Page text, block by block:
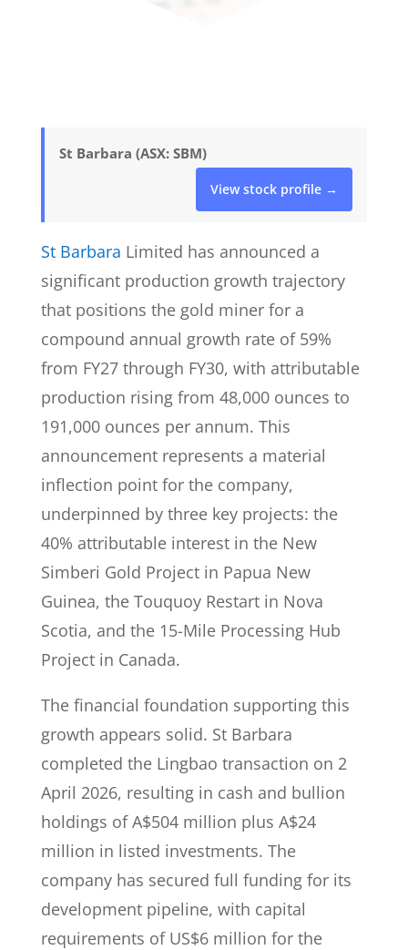
St Barbara (ASX: SBM)
View stock profile →
St Barbara Limited has announced a
significant production growth trajectory
that positions the gold miner for a
compound annual growth rate of 59%
from FY27 through FY30, with attributable
production rising from 48,000 ounces to
191,000 ounces per annum. This
announcement represents a material
inflection point for the company,
underpinned by three key projects: the
40% attributable interest in the New
Simberi Gold Project in Papua New
Guinea, the Touquoy Restart in Nova
Scotia, and the 15-Mile Processing Hub
Project in Canada.
The financial foundation supporting this
growth appears solid. St Barbara
completed the Lingbao transaction on 2
April 2026, resulting in cash and bullion
holdings of A$504 million plus A$24
million in listed investments. The
company has secured full funding for its
development pipeline, with capital
requirements of US$6 million for the